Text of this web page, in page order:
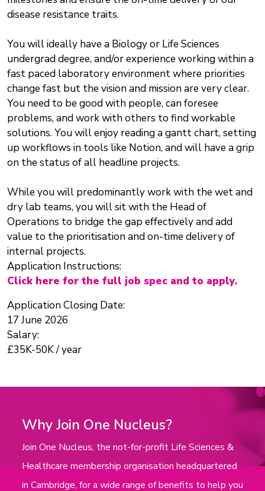
disease resistance traits.
You will ideally have a Biology or Life Sciences
undergrad degree, and/or experience working within a
fast paced laboratory environment where priorities
change fast but the vision and mission are very clear.
You need to be good with people, can foresee
problems, and work with others to find workable
solutions. You will enjoy reading a gantt chart, setting
up workflows in tools like Notion, and will have a grip
on the status of all headline projects.
While you will predominantly work with the wet and
dry lab teams, you will sit with the Head of
Operations to bridge the gap effectively and add
value to the prioritisation and on-time delivery of
internal projects.
Application Instructions:
Click here for the full job spec and to apply.
Application Closing Date:
17 June 2026
Salary:
£35K-50K / year
Why Join One Nucleus?
Join One Nucleus, the not-for-profit Life Sciences &
Healthcare membership organisation headquartered
in Cambridge, for a wide range of benefits to help you